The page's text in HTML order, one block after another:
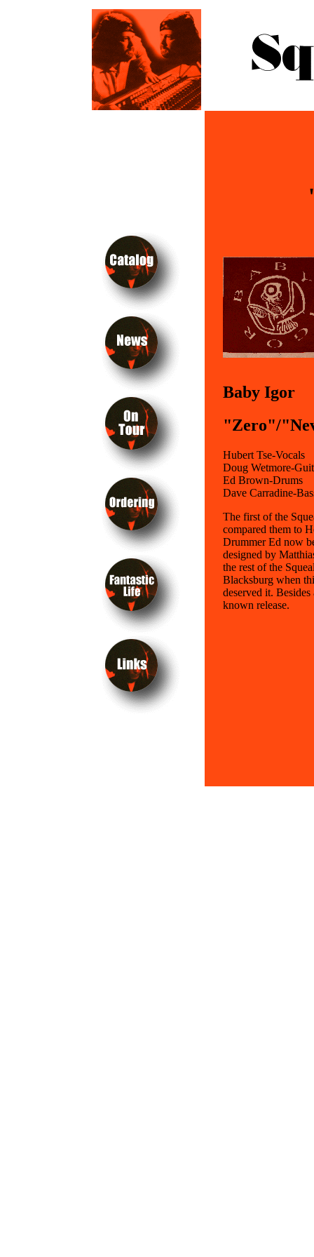
Baby Igor
"Zero"/
Hubert Tse-Vocals
Doug Wetmore-
Ed Brown-Drums
Dave Carradine-
The first of the
compared them to
Drummer Ed now
designed by
the rest of the
Blacksburg when
deserved it.
known release.